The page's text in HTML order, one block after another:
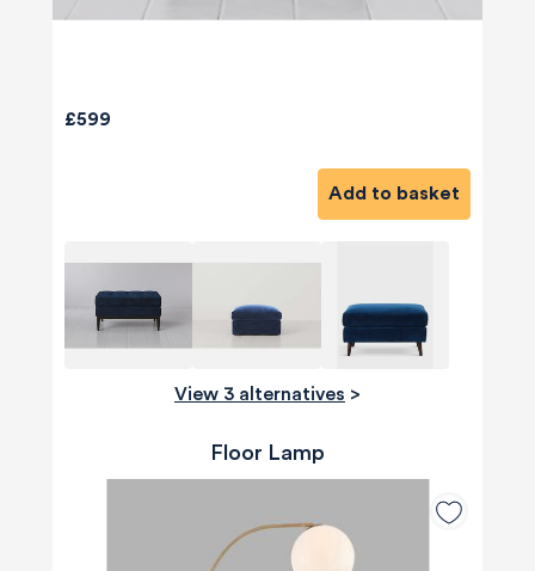
£599
Add to basket
View 3 alternatives >
Floor Lamp